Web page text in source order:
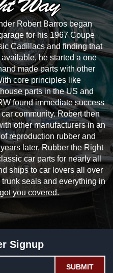
Robert Barros began
for his 1967 Coupe
Cadillacs and finding that
he started a one
made parts with other
core principles like
parts in the US and
found immediate success
community. Robert then
other manufacturers in an
reproduction rubber and
later, Rubber the Right
car parts for nearly all
ships to car lovers all over
seals and everything in
you covered.
Signup